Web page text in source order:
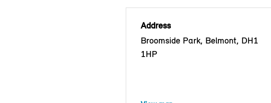
Address
Broomside Park, Belmont, DH1
1HP